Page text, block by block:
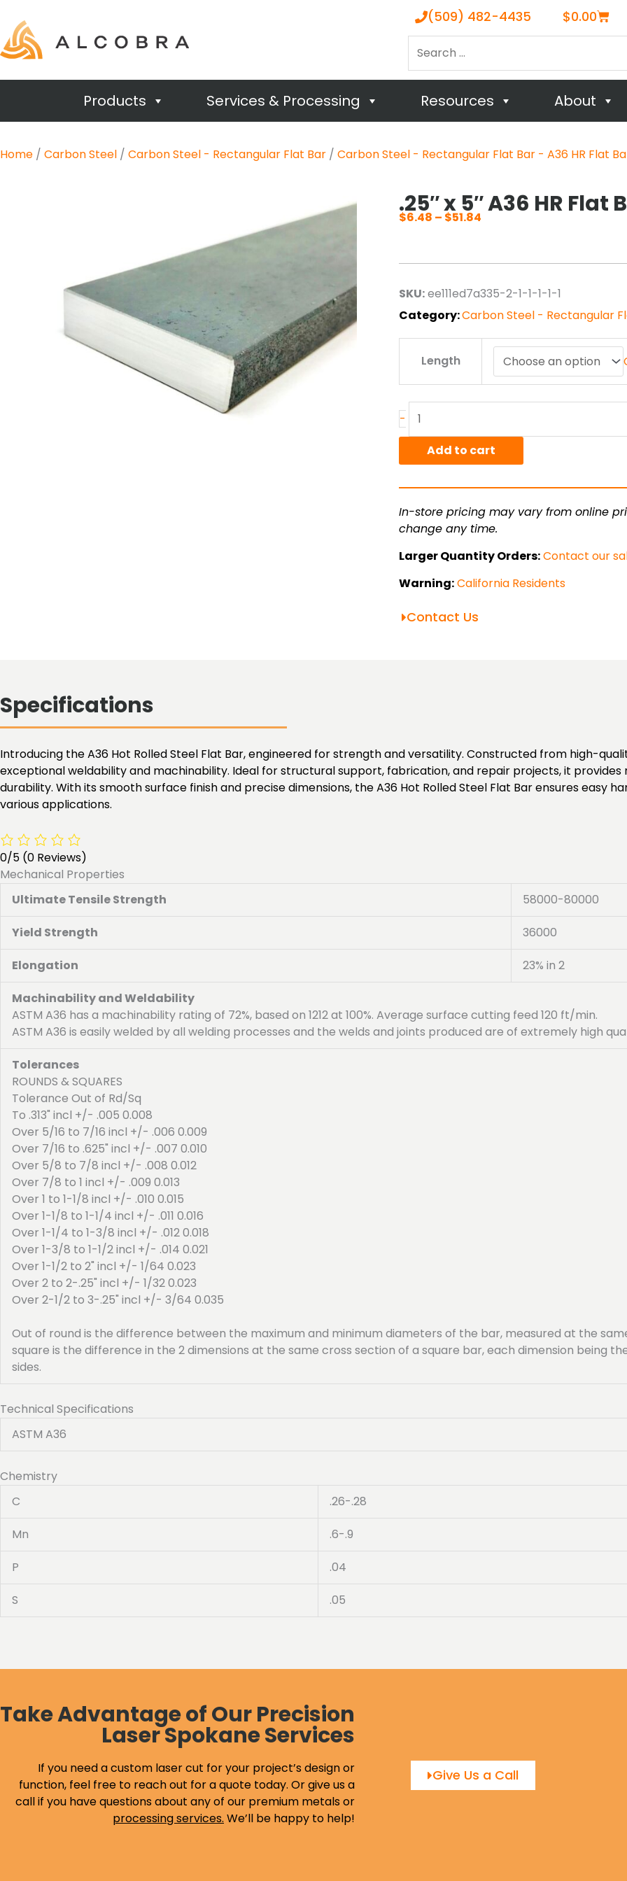
(509) 482-4435 $0.00Cart
Products Services & Processing Resources About
Home / Carbon Steel / Carbon Steel - Rectangular Flat Bar / Carbon Steel - Rectangular Flat Bar - A36 HR Flat
.25″ x 5″ A36 HR Flat
$6.48 – $51.84
through
SKU:ee111ed7a335-2-1-1-1-1-1
Category:Carbon Steel - Rectangular
Length
-
HR
quantity
Add to cart
In-store pricing may vary from online
change any time.
Larger Quantity Orders:Contact our
Warning:California Residents
Contact Us
Specifications
Introducing the A36 Hot Rolled Steel Flat Bar, engineered for strength and versatility. Constructed from high-
exceptional weldability and machinability. Ideal for structural support, fabrication, and repair projects, it
durability. With its smooth surface finish and precise dimensions, the A36 Hot Rolled Steel Flat Bar ensures easy
various applications.
0/5 (0 Reviews)
Mechanical Properties
Ultimate Tensile Strength
58000-80000
Yield Strength 36000
Elongation 23% in 2
Machinability and Weldability
ASTM A36 has a machinability rating of 72%, based on 1212 at 100%. Average surface cutting feed 120 ft/min.
ASTM A36 is easily welded by all welding processes and the welds and joints produced are of extremely high
Tolerances
ROUNDS & SQUARES
Tolerance Out of Rd/Sq
To .313" incl +/- .005 0.008
Over 5/16 to 7/16 incl +/- .006 0.009
Over 7/16 to .625" incl +/- .007 0.010
Over 5/8 to 7/8 incl +/- .008 0.012
Over 7/8 to 1 incl +/- .009 0.013
Over 1 to 1-1/8 incl +/- .010 0.015
Over 1-1/8 to 1-1/4 incl +/- .011 0.016
Over 1-1/4 to 1-3/8 incl +/- .012 0.018
Over 1-3/8 to 1-1/2 incl +/- .014 0.021
Over 1-1/2 to 2" incl +/- 1/64 0.023
Over 2 to 2-.25" incl +/- 1/32 0.023
Over 2-1/2 to 3-.25" incl +/- 3/64 0.035
Out of round is the difference between the maximum and minimum diameters of the bar, measured at the
square is the difference in the 2 dimensions at the same cross section of a square bar, each dimension being
sides.
Technical Specifications
ASTM A36
Chemistry
C
.26-.28
Mn .6-.9
P .04
S .05
Take Advantage of Our Precision
Laser Spokane Services
If you need a custom laser cut for your project’s design or
function, feel free to reach out for a quote today. Or give us a
call if you have questions about any of our premium metals or
processing services. We’ll be happy to help!
Give Us a Call